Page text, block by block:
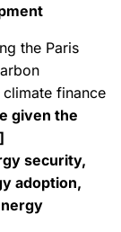
the Paris
finance
given the
security,
adoption,